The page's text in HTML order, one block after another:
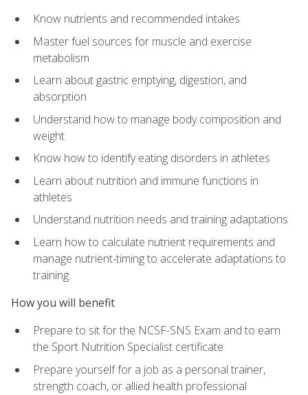
Know nutrients and recommended intakes
Master fuel sources for muscle and exercise
metabolism
Learn about gastric emptying, digestion, and
absorption
Understand how to manage body composition and
weight
Know how to identify eating disorders in athletes
Learn about nutrition and immune functions in
athletes
Understand nutrition needs and training adaptations
Learn how to calculate nutrient requirements and
manage nutrient-timing to accelerate adaptations to
training
How you will benefit
Prepare to sit for the NCSF-SNS Exam and to earn
the Sport Nutrition Specialist certificate
Prepare yourself for a job as a personal trainer,
strength coach, or allied health professional